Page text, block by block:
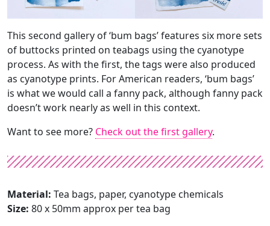
This second gallery of ‘bum bags’ features six more sets
of buttocks printed on teabags using the cyanotype
process. As with the first, the tags were also produced
as cyanotype prints. For American readers, ‘bum bags’
is what we would call a fanny pack, although fanny pack
doesn’t work nearly as well in this context.
Want to see more? Check out the first gallery.
Material: Tea bags, paper, cyanotype chemicals
Size: 80 x 50mm approx per tea bag